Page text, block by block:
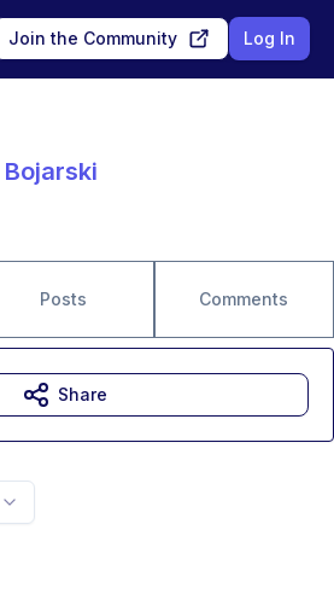
Join the Community Log In
Posts Comments
Share